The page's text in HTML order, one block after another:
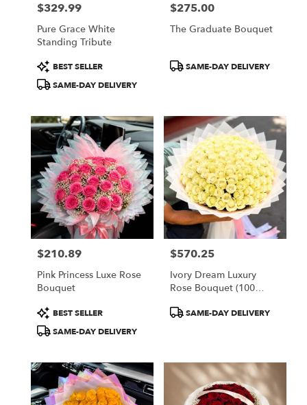
Price:
$329.99
Pure Grace White
Standing Tribute
Product
Tags:
BEST SELLER
SAME-DAY DELIVERY
Price:
$275.00
The Graduate Bouquet
ProductSAME-DAY DELIVERY
Price:
$210.89
Pink Princess Luxe Rose
Bouquet
Product
Tags:
BEST SELLER
SAME-DAY DELIVERY
Price:
$570.25
Ivory Dream Luxury
Rose Bouquet (100
ProductSAME-DAY DELIVERY